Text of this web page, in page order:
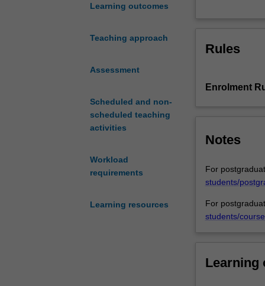
Learning outcomes
Teaching approach
Assessment
Scheduled and non-
scheduled teaching
activities
Workload
requirements
Learning resources
of
in
collective
individual
labour
employment
relations.
will
examine
law in a variety
Rules
Enrolment
Notes
For
students/
For
students/
Learning